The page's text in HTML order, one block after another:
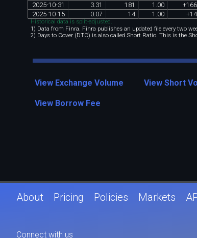
2025-10-31 3 31 181 1 00 +166
2025-10-15 0 07 14 1 00 +14
Historical data is split-adjusted.
1) Data from Finra. Finra publishes an updated file every two
2) Days to Cover (DTC) is also called Short Ratio. This is the
View Exchange Volume View Short
View Borrow Fee
About Pricing Policies Markets
Connect with us